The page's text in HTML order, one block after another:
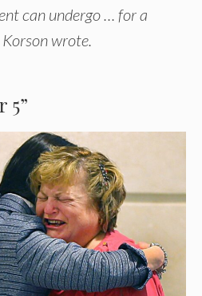
can undergo … for a
wrote.
5”